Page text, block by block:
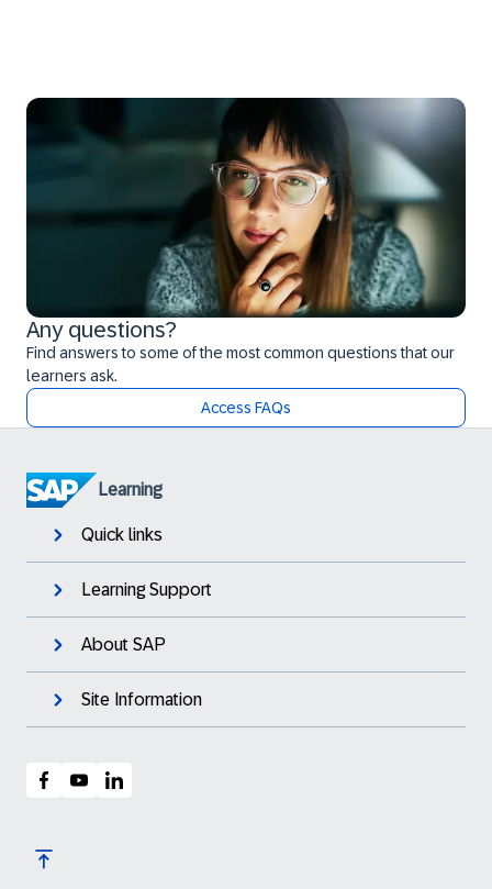
Any questions?
Find answers to some of the most common questions that our
learners ask.
Access FAQs
Learning
Quick links
Learning Support
About SAP
Site Information